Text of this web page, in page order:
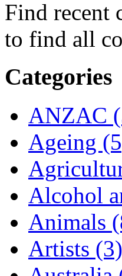
Find recent
to find all
Categories
ANZAC
Ageing
Alcohol
Animals
Artists (3)